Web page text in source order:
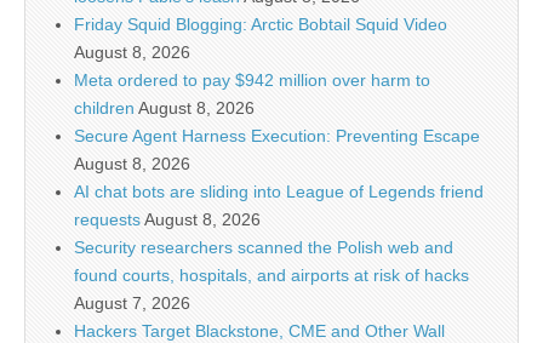
Friday Squid Blogging: Arctic Bobtail Squid Video
August 8, 2026
Meta ordered to pay $942 million over harm to
children August 8, 2026
Secure Agent Harness Execution: Preventing Escape
August 8, 2026
AI chat bots are sliding into League of Legends friend
requestsAugust 8, 2026
Security researchers scanned the Polish web and
found courts, hospitals, and airports at risk of hacks
August 7, 2026
Hackers Target Blackstone, CME and Other Wall